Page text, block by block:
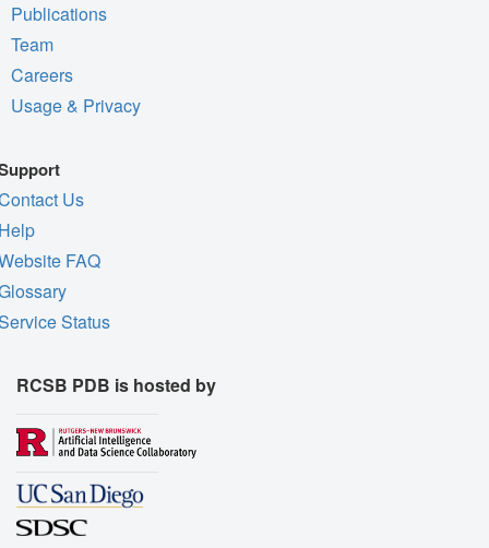
Publications
Team
Careers
Usage & Privacy
Us
FAQ
Status
RCSB PDB is hosted by